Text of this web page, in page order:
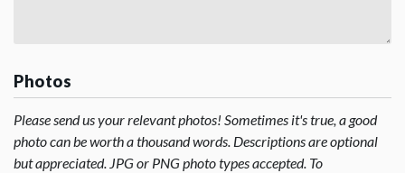
Photos
Please send us your relevant photos! Sometimes it's true, a good
photo can be worth a thousand words. Descriptions are optional
but appreciated. JPG or PNG photo types accepted. To